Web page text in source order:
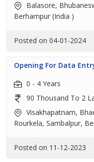
Balasore,
Berhampur (India )
Posted on 04-01-2024
Opening For Data
0 - 4 Years
90 Thousand To 2
Visakhapatnam,
Rourkela, Sambalpur,
Posted on 11-12-2023